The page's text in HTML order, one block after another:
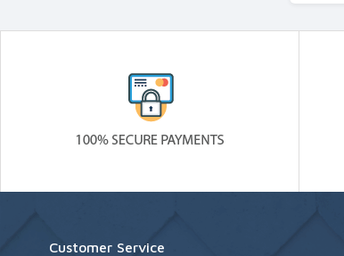
Customer Service